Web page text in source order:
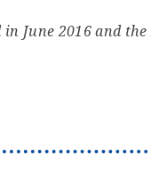
June 2016 and